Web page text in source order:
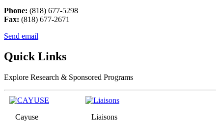
Phone: (818) 677-5298
Fax: (818) 677-2671
Send email
Quick Links
Explore Research & Sponsored Programs
Cayuse Liaisons